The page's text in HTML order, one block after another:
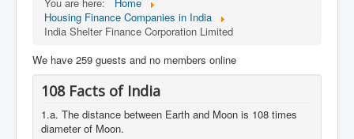
Housing Finance Companies in India
India Shelter Finance Corporation Limited
We have 259 guests and no members online
108 Facts of India
1.a. The distance between Earth and Moon is 108 times
diameter of Moon.